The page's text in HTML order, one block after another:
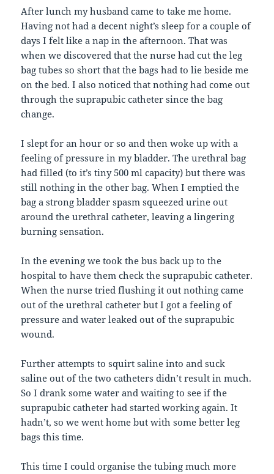
After lunch my husband came to take me home.
Having not had a decent night’s sleep for a couple of
days I felt like a nap in the afternoon. That was
when we discovered that the nurse had cut the leg
bag tubes so short that the bags had to lie beside me
on the bed. I also noticed that nothing had come out
through the suprapubic catheter since the bag
change.
I slept for an hour or so and then woke up with a
feeling of pressure in my bladder. The urethral bag
had filled (to it’s tiny 500 ml capacity) but there was
still nothing in the other bag. When I emptied the
bag a strong bladder spasm squeezed urine out
around the urethral catheter, leaving a lingering
burning sensation.
In the evening we took the bus back up to the
hospital to have them check the suprapubic catheter.
When the nurse tried flushing it out nothing came
out of the urethral catheter but I got a feeling of
pressure and water leaked out of the suprapubic
wound.
Further attempts to squirt saline into and suck
saline out of the two catheters didn’t result in much.
So I drank some water and waiting to see if the
suprapubic catheter had started working again. It
hadn’t, so we went home but with some better leg
bags this time.
This time I could organise the tubing much more